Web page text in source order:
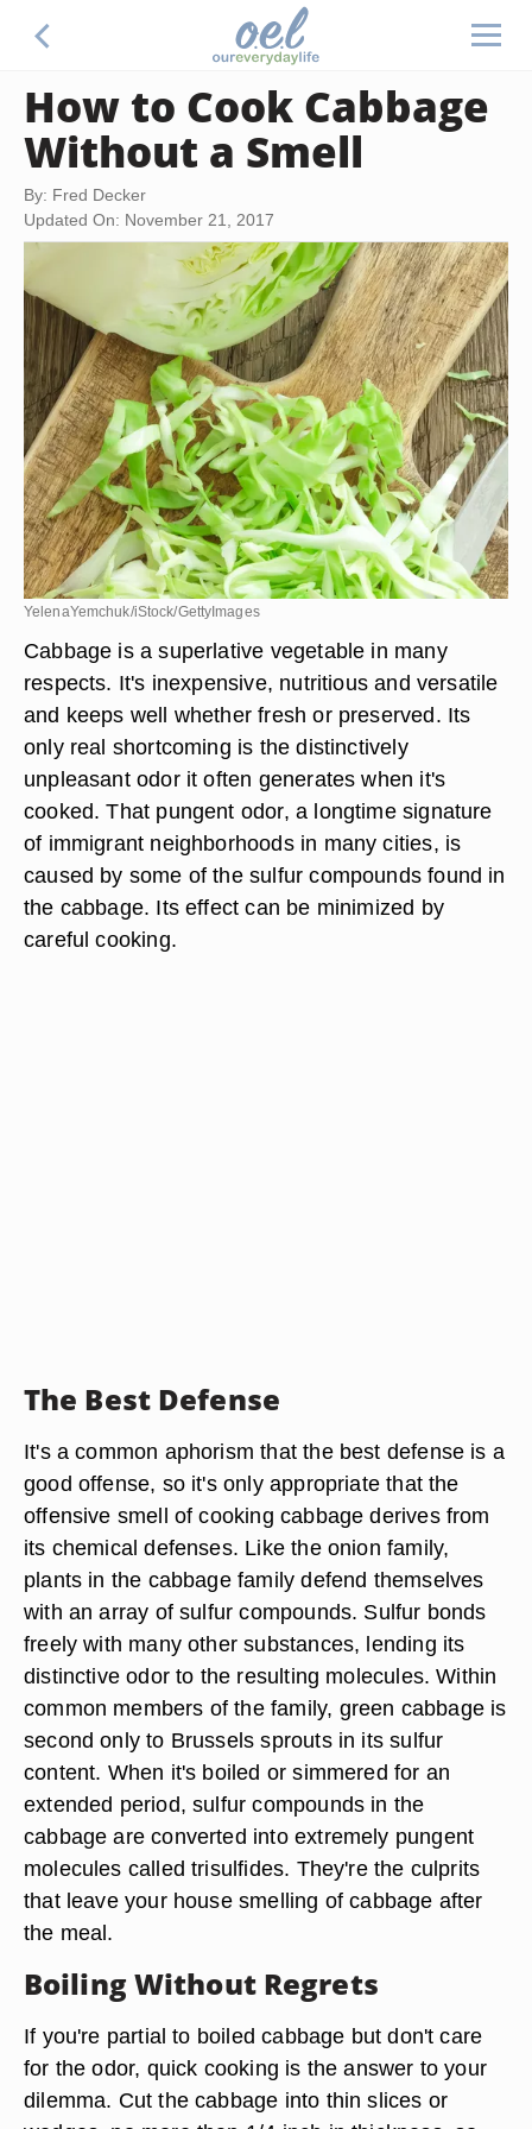
How to Cook Cabbage
Without a Smell
By: Fred Decker
Updated On: November 21, 2017
YelenaYemchuk/iStock/GettyImages
Cabbage is a superlative vegetable in many
respects. It's inexpensive, nutritious and versatile
and keeps well whether fresh or preserved. Its
only real shortcoming is the distinctively
unpleasant odor it often generates when it's
cooked. That pungent odor, a longtime signature
of immigrant neighborhoods in many cities, is
caused by some of the sulfur compounds found in
the cabbage. Its effect can be minimized by
careful cooking.
The Best Defense
It's a common aphorism that the best defense is a
good offense, so it's only appropriate that the
offensive smell of cooking cabbage derives from
its chemical defenses. Like the onion family,
plants in the cabbage family defend themselves
with an array of sulfur compounds. Sulfur bonds
freely with many other substances, lending its
distinctive odor to the resulting molecules. Within
common members of the family, green cabbage is
second only to Brussels sprouts in its sulfur
content. When it's boiled or simmered for an
extended period, sulfur compounds in the
cabbage are converted into extremely pungent
molecules called trisulfides. They're the culprits
that leave your house smelling of cabbage after
the meal.
Boiling Without Regrets
If you're partial to boiled cabbage but don't care
for the odor, quick cooking is the answer to your
dilemma. Cut the cabbage into thin slices or